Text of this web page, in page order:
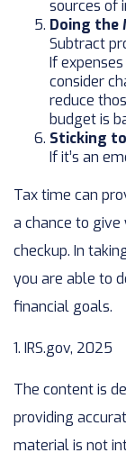
sources of
Doing the
Subtract
If
consider
reduce
budget is
Sticking
If it’s an
Tax time can
a chance to
checkup. In
you are able to
financial goals.
1. IRS.gov, 2025
The content is
providing
material is not